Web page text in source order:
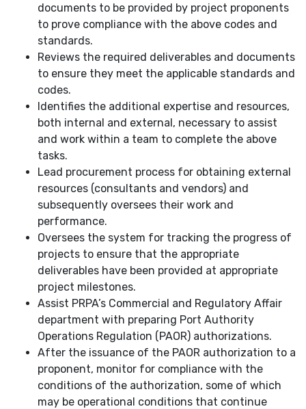
documents to be provided by project proponents
to prove compliance with the above codes and
standards.
Reviews the required deliverables and documents
to ensure they meet the applicable standards and
codes.
Identifies the additional expertise and resources,
both internal and external, necessary to assist
and work within a team to complete the above
tasks.
Lead procurement process for obtaining external
resources (consultants and vendors) and
subsequently oversees their work and
performance.
Oversees the system for tracking the progress of
projects to ensure that the appropriate
deliverables have been provided at appropriate
project milestones.
Assist PRPA’s Commercial and Regulatory Affair
department with preparing Port Authority
Operations Regulation (PAOR) authorizations.
After the issuance of the PAOR authorization to a
proponent, monitor for compliance with the
conditions of the authorization, some of which
may be operational conditions that continue